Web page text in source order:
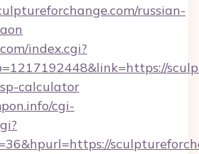
russian-
index.cgi?
calculator
cgi-